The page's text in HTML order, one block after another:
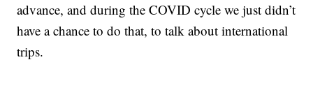
advance, and during the COVID cycle we just didn’t
have a chance to do that, to talk about international
trips.